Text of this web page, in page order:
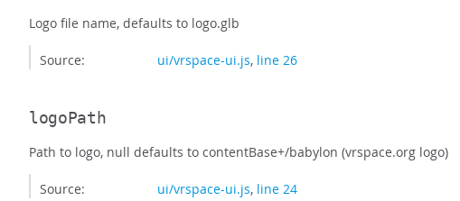
Logo file name, defaults to logo.glb
Source: ui/vrspace-ui.js, line 26
logoPath
Path to logo, null defaults to contentBase+/babylon (vrspace.org logo)
Source: ui/vrspace-ui.js, line 24